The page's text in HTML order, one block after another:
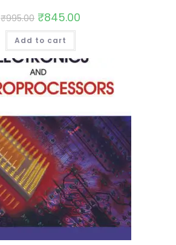
₹995.00 ₹845.00
Add to cart